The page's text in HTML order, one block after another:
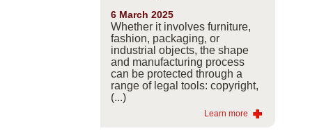
6 March 2025
Whether it involves furniture,
fashion, packaging, or
industrial objects, the shape
and manufacturing process
can be protected through a
range of legal tools: copyright,
(...)
Learn more